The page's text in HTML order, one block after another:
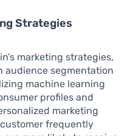
Strategies
marketing strategies,
audience segmentation
machine learning
profiles and
marketing
frequently